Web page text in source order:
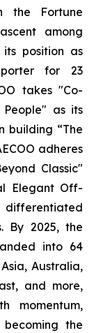
the Fortune
among
position as
for 23
takes "Co-
as its
building “The
adheres
Classic"
Elegant Off-
By 2025, the
into 64
Australia,
and more,
momentum,
the